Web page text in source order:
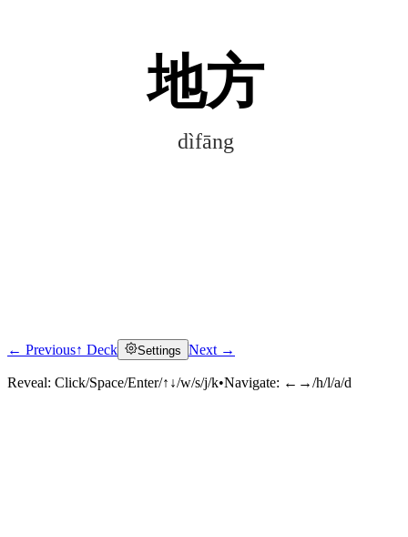
地方
dìfāng
Click to reveal
← Previous↑ Deck Settings Next →
Reveal: Click/Space/Enter/↑↓/w/s/j/k•Navigate: ←→/h/l/a/d